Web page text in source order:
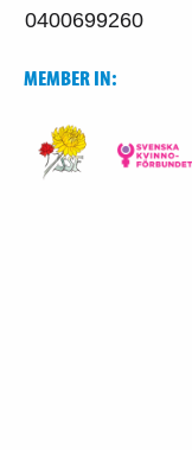
0400699260
MEMBER IN: